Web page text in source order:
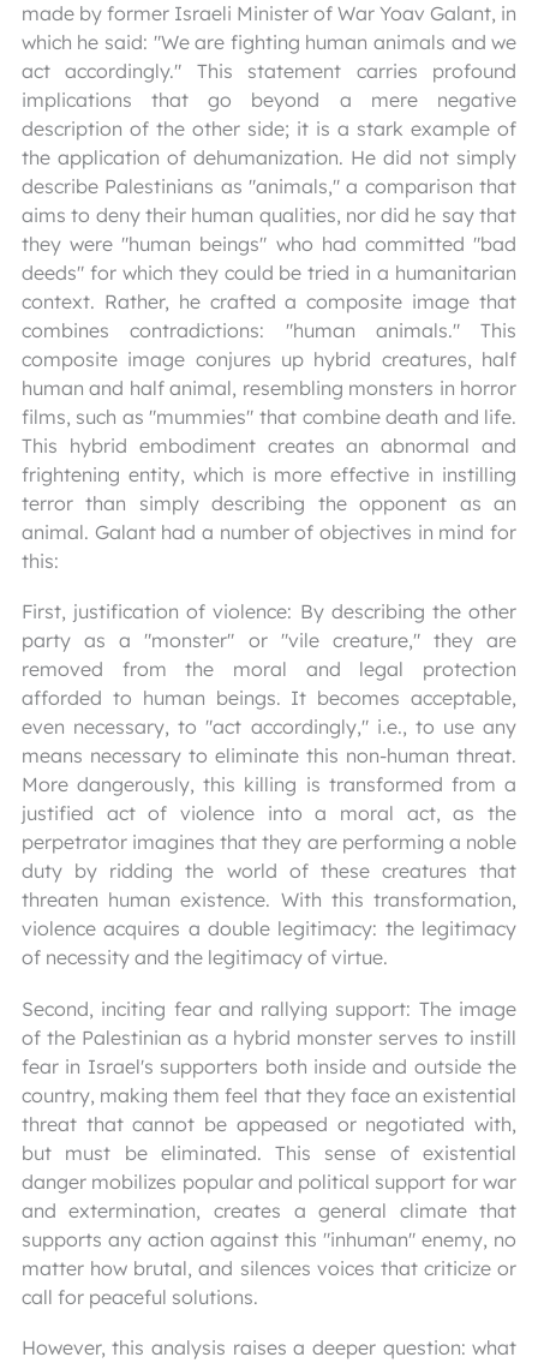
made by former Israeli Minister of War Yoav Galant, in
which he said: "We are fighting human animals and we
act accordingly." This statement carries profound
implications that go beyond a mere negative
description of the other side; it is a stark example of
the application of dehumanization. He did not simply
describe Palestinians as "animals," a comparison that
aims to deny their human qualities, nor did he say that
they were "human beings" who had committed "bad
deeds" for which they could be tried in a humanitarian
context. Rather, he crafted a composite image that
combines contradictions: "human animals." This
composite image conjures up hybrid creatures, half
human and half animal, resembling monsters in horror
films, such as "mummies" that combine death and life.
This hybrid embodiment creates an abnormal and
frightening entity, which is more effective in instilling
terror than simply describing the opponent as an
animal. Galant had a number of objectives in mind for
this:
First, justification of violence: By describing the other
party as a "monster" or "vile creature," they are
removed from the moral and legal protection
afforded to human beings. It becomes acceptable,
even necessary, to "act accordingly," i.e., to use any
means necessary to eliminate this non-human threat.
More dangerously, this killing is transformed from a
justified act of violence into a moral act, as the
perpetrator imagines that they are performing a noble
duty by ridding the world of these creatures that
threaten human existence. With this transformation,
violence acquires a double legitimacy: the legitimacy
of necessity and the legitimacy of virtue.
Second, inciting fear and rallying support: The image
of the Palestinian as a hybrid monster serves to instill
fear in Israel's supporters both inside and outside the
country, making them feel that they face an existential
threat that cannot be appeased or negotiated with,
but must be eliminated. This sense of existential
danger mobilizes popular and political support for war
and extermination, creates a general climate that
supports any action against this "inhuman" enemy, no
matter how brutal, and silences voices that criticize or
call for peaceful solutions.
However, this analysis raises a deeper question: what